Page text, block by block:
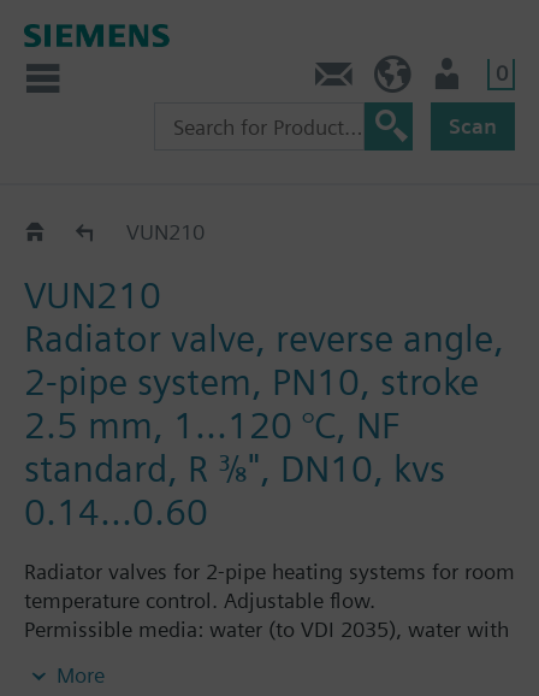
0
Scan
VUN2..VUN210
VUN210
Radiator valve, reverse angle,
2-pipe system, PN10, stroke
2.5 mm, 1...120 °C, NF
standard, R ⅜", DN10, kvs
0.14...0.60
Radiator valves for 2-pipe heating systems for room
temperature control. Adjustable flow.
Permissible media: water (to VDI 2035), water with
More